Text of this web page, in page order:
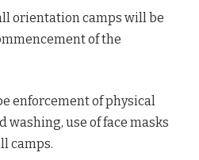
orientation camps will be
of the
enforcement of physical
use of face masks
camps.